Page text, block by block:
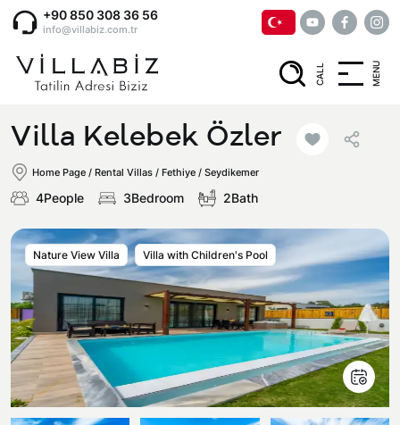
+90 850 308 36 56
info@villabiz.com.tr
CALL MENU
Home Page
Luxury Villas
Villas with Jacuzzi
Honeymoon Villas
Conservative Villas
Regions
Muğla
Fethiye
Kaş
Corporate Menu
Privacy and Cancellation Terms
Blog
Villa Kelebek Özler
Home Page / Rental Villas / Fethiye / Seydikemer
4People 3Bedroom 2Bath
Nature View Villa Villa with Children's Pool